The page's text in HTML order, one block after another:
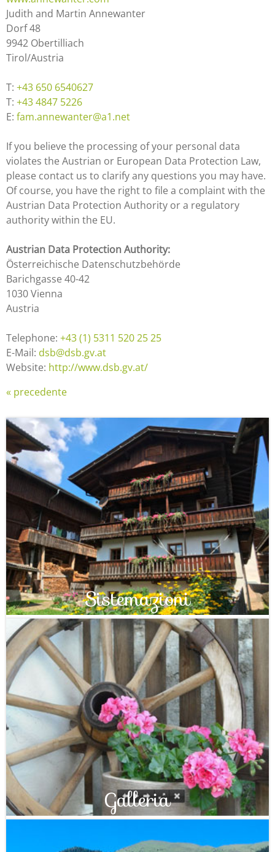
Judith and Martin Annewanter
Dorf 48
9942 Obertilliach
Tirol/Austria
T: +43 650 6540627
T: +43 4847 5226
E: fam.annewanter@a1.net
If you believe the processing of your personal data
violates the Austrian or European Data Protection Law,
please contact us to clarify any questions you may have.
Of course, you have the right to file a complaint with the
Austrian Data Protection Authority or a regulatory
authority within the EU.
Austrian Data Protection Authority:
Österreichische Datenschutzbehörde
Barichgasse 40-42
1030 Vienna
Austria
Telephone: +43 (1) 5311 520 25 25
E-Mail: dsb@dsb.gv.at
Website: http://www.dsb.gv.at/
« precedente
Sistemazioni
Galleria